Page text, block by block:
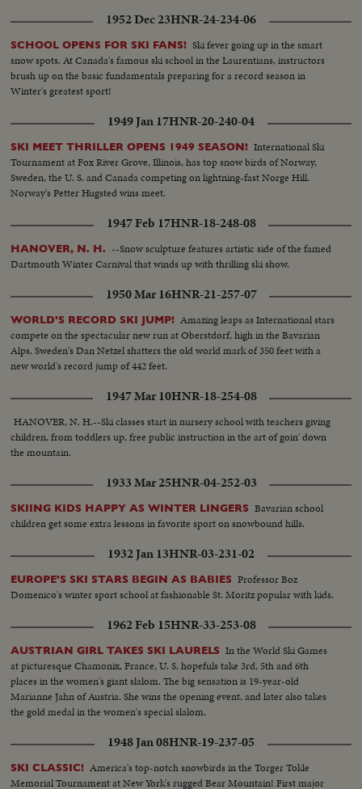
1952 Dec 23HNR-24-234-06
SCHOOL OPENS FOR SKI FANS! Ski fever going up in the smart
snow spots. At Canada's famous ski school in the Laurentians, instructors
brush up on the basic fundamentals preparing for a record season in
Winter's greatest sport!
1949 Jan 17HNR-20-240-04
SKI MEET THRILLER OPENS 1949 SEASON! International Ski
Tournament at Fox River Grove, Illinois, has top snow birds of Norway,
Sweden, the U. S. and Canada competing on lightning-fast Norge Hill.
Norway's Petter Hugsted wins meet.
1947 Feb 17HNR-18-248-08
HANOVER, N. H. --Snow sculpture features artistic side of the famed
Dartmouth Winter Carnival that winds up with thrilling ski show.
1950 Mar 16HNR-21-257-07
WORLD'S RECORD SKI JUMP! Amazing leaps as International stars
compete on the spectacular new run at Oberstdorf, high in the Bavarian
Alps. Sweden's Dan Netzel shatters the old world mark of 350 feet with a
new world's record jump of 442 feet.
1947 Mar 10HNR-18-254-08
HANOVER, N. H.--Ski classes start in nursery school with teachers giving
children, from toddlers up, free public instruction in the art of goin' down
the mountain.
1933 Mar 25HNR-04-252-03
SKIING KIDS HAPPY AS WINTER LINGERS Bavarian school
children get some extra lessons in favorite sport on snowbound hills.
1932 Jan 13HNR-03-231-02
EUROPE'S SKI STARS BEGIN AS BABIES Professor Boz
Domenico's winter sport school at fashionable St. Moritz popular with kids.
1962 Feb 15HNR-33-253-08
AUSTRIAN GIRL TAKES SKI LAURELS In the World Ski Games
at picturesque Chamonix, France, U. S. hopefuls take 3rd, 5th and 6th
places in the women's giant slalom. The big sensation is 19-year-old
Marianne Jahn of Austria. She wins the opening event, and later also takes
the gold medal in the women's special slalom.
1948 Jan 08HNR-19-237-05
SKI CLASSIC! America's top-notch snowbirds in the Torger Tokle
Memorial Tournament at New York's rugged Bear Mountain! First major